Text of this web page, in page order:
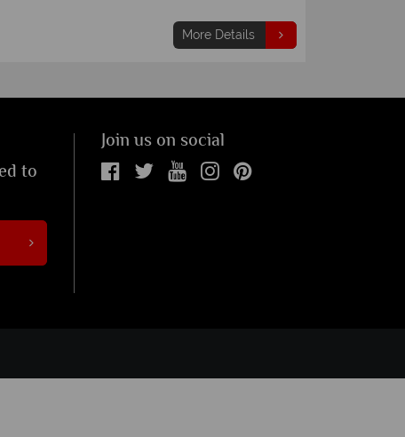
More Details
to
Join us on social